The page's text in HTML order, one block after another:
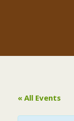
« All Events